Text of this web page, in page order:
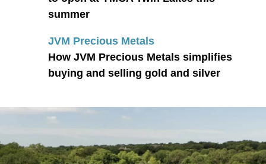
summer
JVM Precious Metals
How JVM Precious Metals simplifies
buying and selling gold and silver